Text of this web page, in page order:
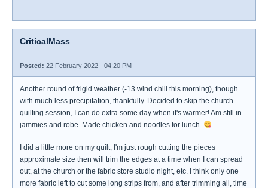
CriticalMass
Posted: 22 February 2022 - 04:20 PM
Another round of frigid weather (-13 wind chill this morning), though
with much less precipitation, thankfully. Decided to skip the church
quilting session, I can do extra some day when it's warmer! Am still in
jammies and robe. Made chicken and noodles for lunch.
I did a little more on my quilt, I'm just rough cutting the pieces
approximate size then will trim the edges at a time when I can spread
out, at the church or the fabric store studio night, etc. I think only one
more fabric left to cut some long strips from, and after trimming all, time